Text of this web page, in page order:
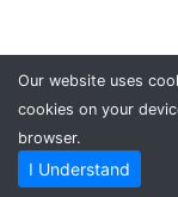
Our website uses
cookies on your
browser.
I Understand